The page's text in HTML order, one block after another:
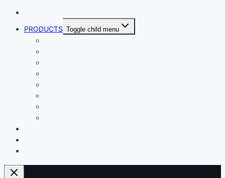
PRODUCTS Toggle child menu